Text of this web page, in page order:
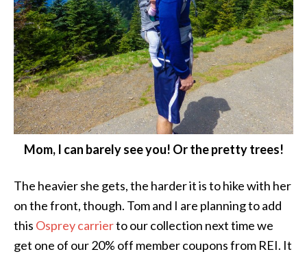
Mom, I can barely see you! Or the pretty trees!
The heavier she gets, the harder it is to hike with her
on the front, though. Tom and I are planning to add
this Osprey carrierto our collection next time we
get one of our 20% off member coupons from REI. It